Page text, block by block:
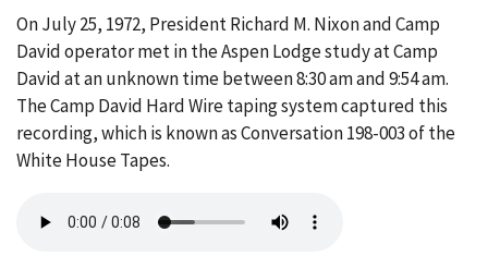
On July 25, 1972, President Richard M. Nixon and Camp
David operator met in the Aspen Lodge study at Camp
David at an unknown time between 8:30 am and 9:54 am.
The Camp David Hard Wire taping system captured this
recording, which is known as Conversation 198-003 of the
White House Tapes.
file